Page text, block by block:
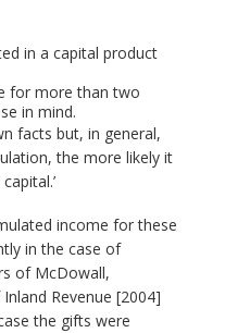
in a capital product
for more than two
in mind.
facts but, in general,
the more likely it
income for these
in the case of
of McDowall,
Revenue [2004]
the gifts were